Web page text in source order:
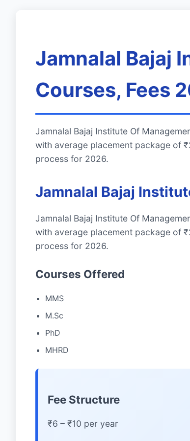
Jamnalal Bajaj
Courses, Fees
Jamnalal Bajaj Institute Of
with average placement package of
process for 2026.
Jamnalal Bajaj
Jamnalal Bajaj Institute Of
with average placement package of
process for 2026.
Courses Offered
MMS
M.Sc
PhD
MHRD
Fee Structure
₹6 – ₹10 per year